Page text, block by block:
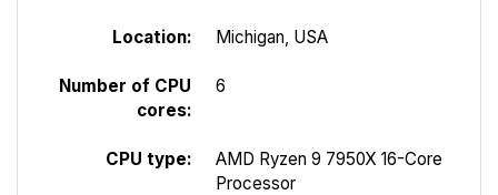
Location: Michigan, USA
Number of CPU
cores:
6
CPU type:
AMD Ryzen 9 7950X 16-Core
Processor